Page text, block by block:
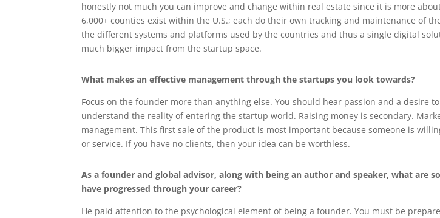
honestly not much you can improve and change within real estate since it is more
6,000+ counties exist within the U.S.; each do their own tracking and maintenance of
the different systems and platforms used by the countries and thus a single digital
much bigger impact from the startup space.
What makes an effective management through the startups you look towards?
Focus on the founder more than anything else. You should hear passion and a
understand the reality of entering the startup world. Raising money is secondary.
management. This first sale of the product is most important because someone is
or service. If you have no clients, then your idea can be worthless.
As a founder and global advisor, along with being an author and speaker, what are
have progressed through your career?
He paid attention to the psychological element of being a founder. You must be